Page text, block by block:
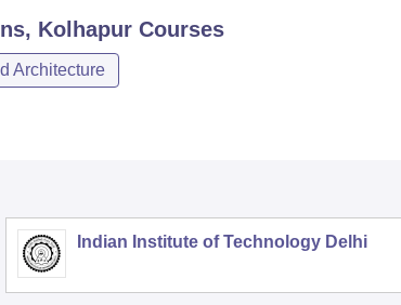
Kolhapur Courses
Architecture
Indian Institute of Technology Delhi